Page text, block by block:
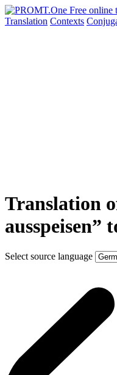
Translation Contexts
Translation
ausspeisen”
Select source language